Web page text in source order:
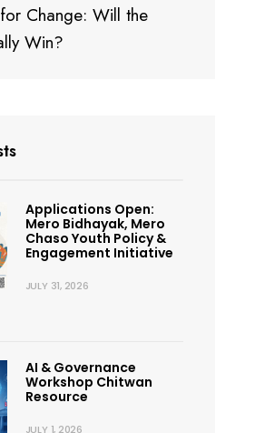
Change: Will the
Win?
Applications Open:
Mero Bidhayak, Mero
Chaso Youth Policy &
Engagement Initiative
JULY 31, 2026
AI & Governance
Workshop Chitwan
Resource
JULY 1, 2026